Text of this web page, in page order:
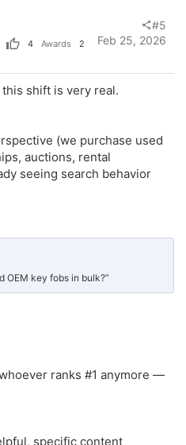
4 Awards
2
Feb 25, 2026
#5
shift is very real.
(we purchase used
auctions, rental
seeing search behavior
OEM key fobs in bulk?”
ranks #1 anymore —
specific content